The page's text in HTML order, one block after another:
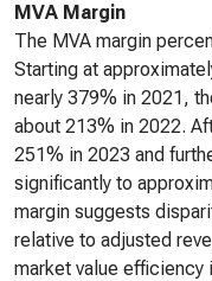
MVA Margin
The MVA margin
Starting at
nearly 379% in 2021,
about 213% in 2022.
251% in 2023 and
significantly to
margin suggests
relative to adjusted
market value